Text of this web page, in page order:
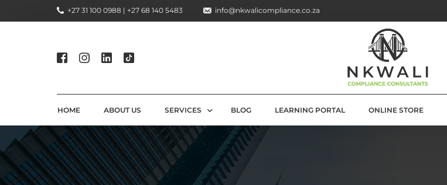
+27 31 100 0988 | +27 68 140 5483 info@nkwalicompliance.co.za
HOME ABOUT US SERVICES
COMPLIANCE CONSULTING
REGULATORY COMPLIANCE SOLUTIONS
BLOG LEARNING PORTAL ONLINE STORE